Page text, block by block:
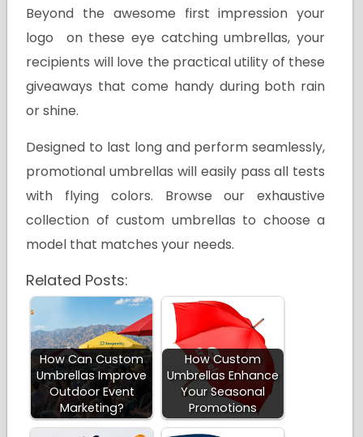
Beyond the awesome first impression your
logo on these eye catching umbrellas, your
recipients will love the practical utility of these
giveaways that come handy during both rain
or shine.
Designed to last long and perform seamlessly,
promotional umbrellas will easily pass all tests
with flying colors. Browse our exhaustive
collection of custom umbrellas to choose a
model that matches your needs.
Related Posts:
How Can Custom
Umbrellas Improve
Outdoor Event
Marketing?
How Custom
Umbrellas Enhance
Your Seasonal
Promotions